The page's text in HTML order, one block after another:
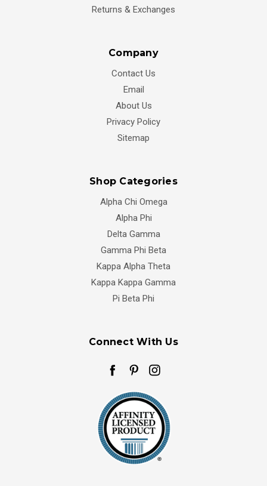
Returns & Exchanges
Company
Contact Us
Email
About Us
Privacy Policy
Sitemap
Shop Categories
Alpha Chi Omega
Alpha Phi
Delta Gamma
Gamma Phi Beta
Kappa Alpha Theta
Kappa Kappa Gamma
Pi Beta Phi
Connect With Us